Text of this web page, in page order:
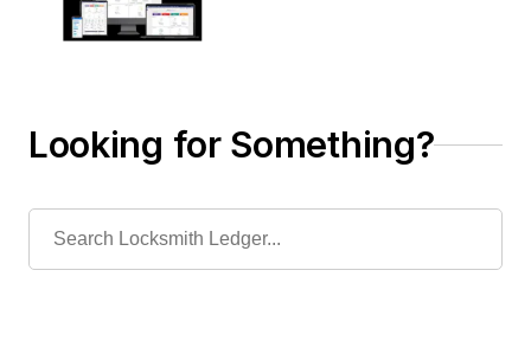
Looking for Something?